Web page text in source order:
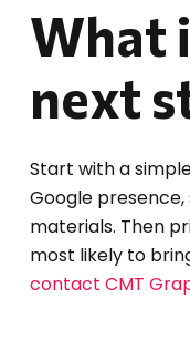
What
next
Start with a
Google
materials. Then
most likely to
contact CMT